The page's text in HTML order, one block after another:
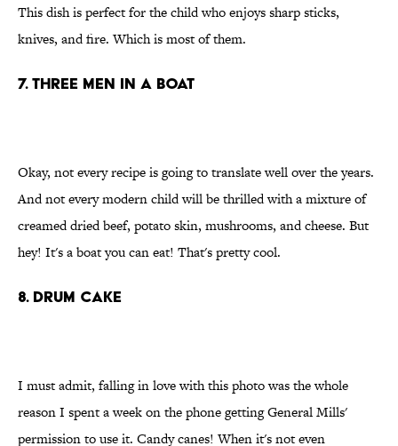
This dish is perfect for the child who enjoys sharp sticks,
knives, and fire. Which is most of them.
7. Three men in a boat
Okay, not every recipe is going to translate well over the years.
And not every modern child will be thrilled with a mixture of
creamed dried beef, potato skin, mushrooms, and cheese. But
hey! It's a boat you can eat! That's pretty cool.
8. Drum cake
I must admit, falling in love with this photo was the whole
reason I spent a week on the phone getting General Mills'
permission to use it. Candy canes! When it's not even